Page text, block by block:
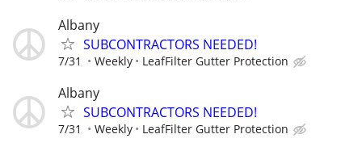
Albany
SUBCONTRACTORS NEEDED!
7/31 Weekly LeafFilter Gutter Protection
Albany
SUBCONTRACTORS NEEDED!
7/31 Weekly LeafFilter Gutter Protection